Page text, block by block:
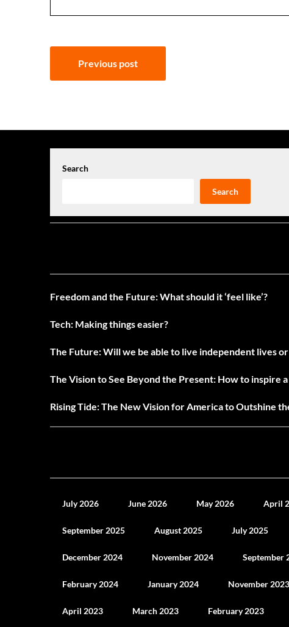
PostPrevious post
Search
Search
Freedom and the Future: What should it ‘feel like’?
Tech: Making things easier?
The Future: Will we be able to live independent lives
The Vision to See Beyond the Present: How to
Rising Tide: The New Vision for America to Outshine
July 2026 June 2026 May 2026 April
September 2025 August 2025 July 2025
December 2024 November 2024 September
February 2024 January 2024 November 2023
April 2023 March 2023 February 2023